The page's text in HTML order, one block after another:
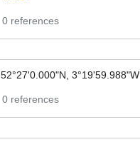
0 references
52°27'0.000"N, 3°19'59.988"W
0 references